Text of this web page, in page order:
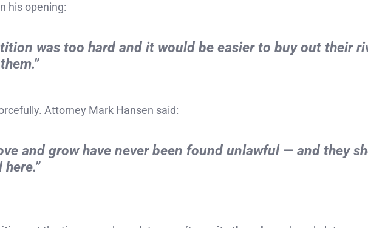
his opening:
was too hard and it would be easier to buy out their
Attorney Mark Hansen said:
and grow have never been found unlawful — and they